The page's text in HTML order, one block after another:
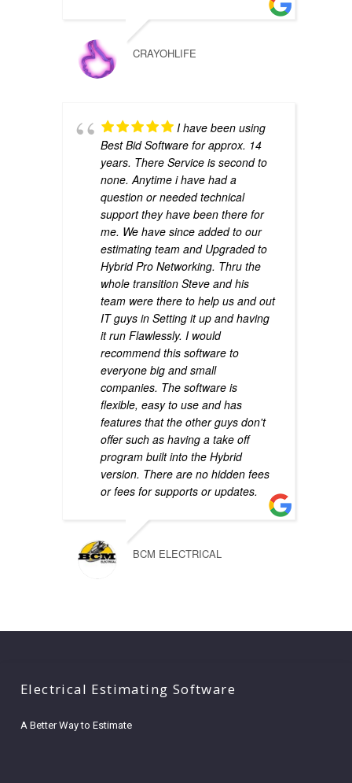
CRAYOHLIFE
I have been using
Best Bid Software for approx. 14
years. There Service is second to
none. Anytime i have had a
question or needed technical
support they have been there for
me. We have since added to our
estimating team and Upgraded to
Hybrid Pro Networking. Thru the
whole transition Steve and his
team were there to help us and out
IT guys in Setting it up and having
it run Flawlessly. I would
recommend this software to
everyone big and small
companies. The software is
flexible, easy to use and has
features that the other guys don't
offer such as having a take off
program built into the Hybrid
version. There are no hidden fees
or fees for supports or updates.
BCM ELECTRICAL
Electrical Estimating Software
A Better Way to Estimate